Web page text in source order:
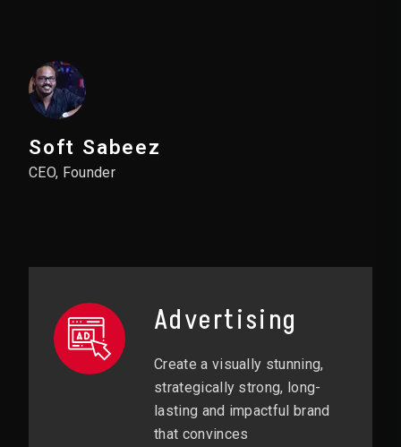
Soft Sabeez
CEO, Founder
Advertising
Create a visually stunning,
strategically strong, long-
lasting and impactful brand
that convinces